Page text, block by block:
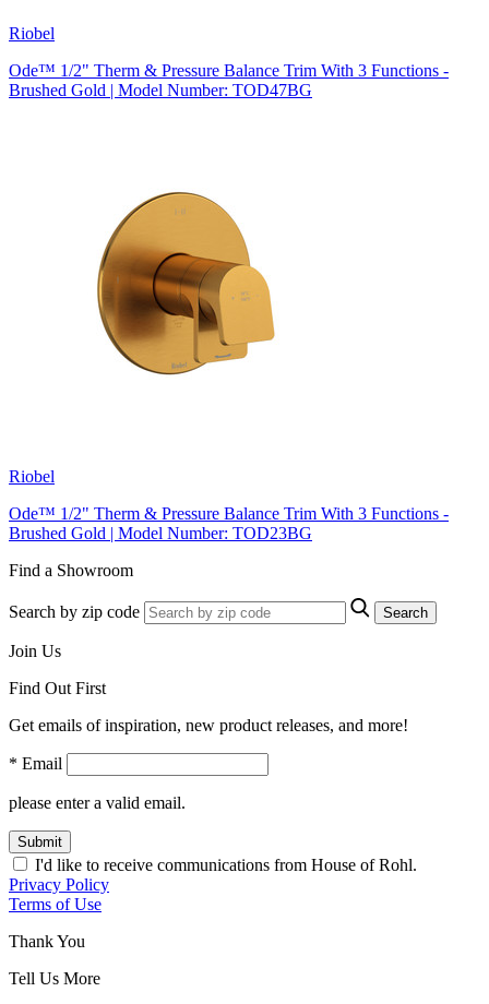
Riobel
Ode™ 1/2" Therm & Pressure Balance Trim With 3 Functions -
Brushed Gold | Model Number: TOD47BG
Riobel
Ode™ 1/2" Therm & Pressure Balance Trim With 3 Functions -
Brushed Gold | Model Number: TOD23BG
Find a Showroom
Search by zip code Search
Join Us
Find Out First
Get emails of inspiration, new product releases, and more!
* Email
please enter a valid email.
Submit
I'd like to receive communications from House of Rohl.
Privacy Policy
Terms of Use
Thank You
Tell Us More